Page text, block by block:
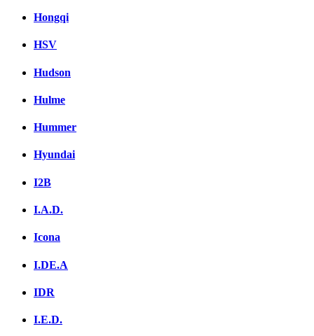
Hongqi
HSV
Hudson
Hulme
Hummer
Hyundai
I2B
I.A.D.
Icona
I.DE.A
IDR
I.E.D.